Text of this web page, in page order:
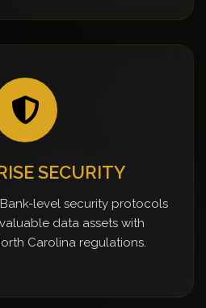
SECURITY
Bank-level security protocols
data assets with
Carolina regulations.